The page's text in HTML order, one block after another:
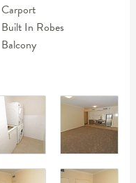
Carport
Built In Robes
Balcony